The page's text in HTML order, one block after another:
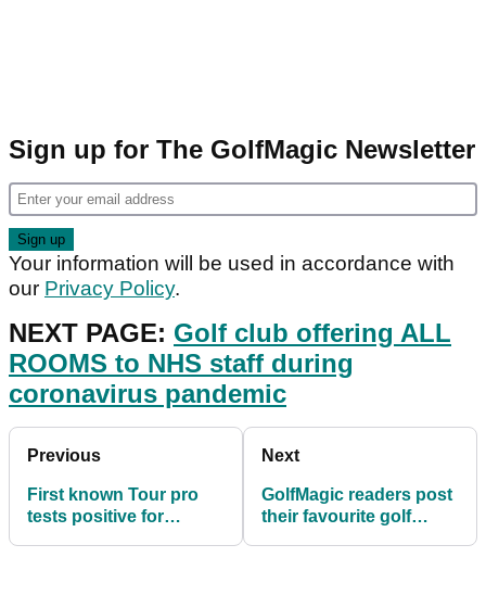
Sign up for The GolfMagic Newsletter
Your information will be used in accordance with
our Privacy Policy.
NEXT PAGE: Golf club offering ALL
ROOMS to NHS staff during
coronavirus pandemic
Previous
First known Tour pro
tests positive for
Next
GolfMagic readers post
their favourite golf